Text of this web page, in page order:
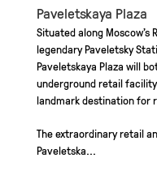
Paveletskaya Plaza
Situated along Moscow’s
legendary Paveletsky
Paveletskaya Plaza will
underground retail
landmark destination for
The extraordinary retail
Paveletska...